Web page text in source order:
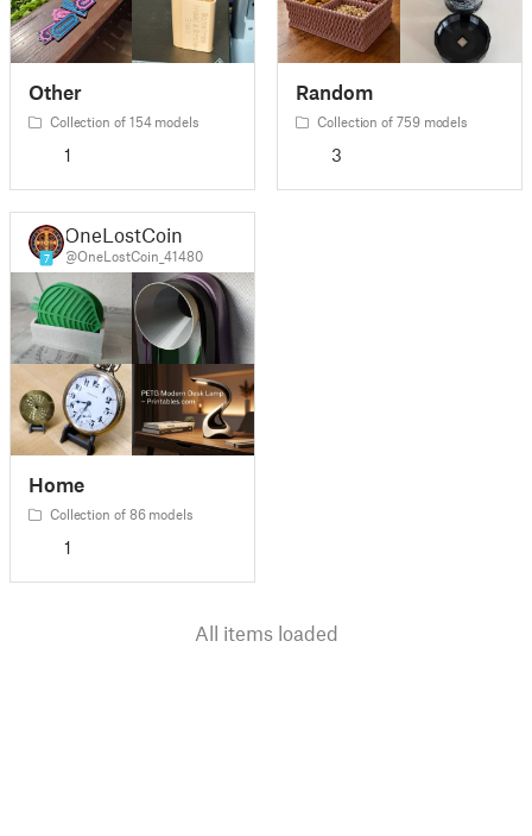
Other
Collection of 154 models
1
Random
Collection of 759 models
3
7
OneLostCoin
@OneLostCoin_41480
Home
Collection of 86 models
1
All items loaded